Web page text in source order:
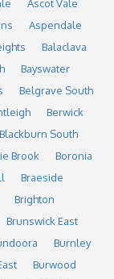
Ascot Vale
Aspendale
Balaclava
Bayswater
Belgrave South
Berwick
Blackburn South
Brook
Boronia
Braeside
Brighton
Brunswick East
Burnley
Burwood